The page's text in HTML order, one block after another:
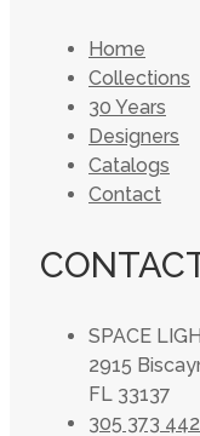
Home
Collections
30 Years
Designers
Catalogs
Contact
SPACE
2915
FL 33137
305 373